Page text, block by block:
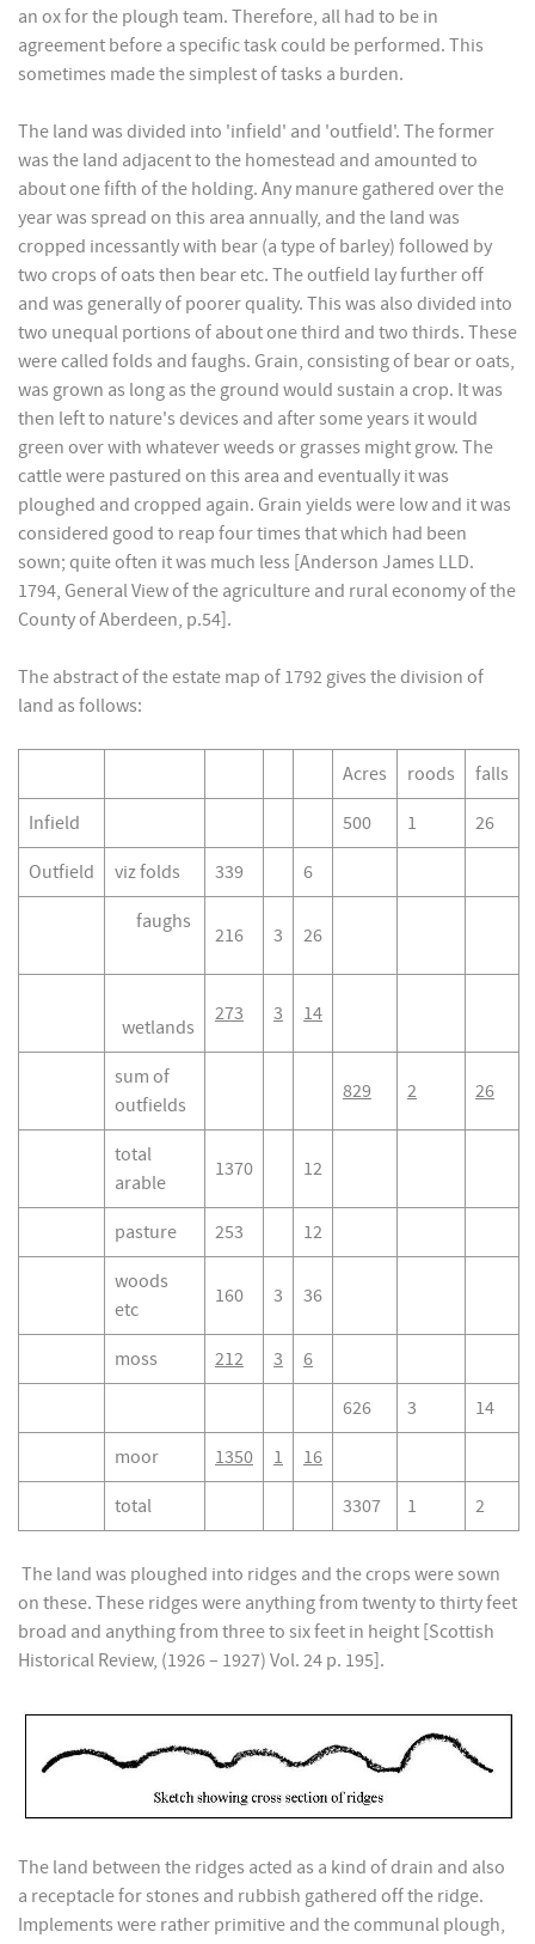
an ox for the plough team. Therefore, all had to be in
agreement before a specific task could be performed. This
sometimes made the simplest of tasks a burden.
The land was divided into 'infield' and 'outfield'. The former
was the land adjacent to the homestead and amounted to
about one fifth of the holding. Any manure gathered over the
year was spread on this area annually, and the land was
cropped incessantly with bear (a type of barley) followed by
two crops of oats then bear etc. The outfield lay further off
and was generally of poorer quality. This was also divided into
two unequal portions of about one third and two thirds. These
were called folds and faughs. Grain, consisting of bear or oats,
was grown as long as the ground would sustain a crop. It was
then left to nature's devices and after some years it would
green over with whatever weeds or grasses might grow. The
cattle were pastured on this area and eventually it was
ploughed and cropped again. Grain yields were low and it was
considered good to reap four times that which had been
sown; quite often it was much less [Anderson James LLD.
1794, General View of the agriculture and rural economy of the
County of Aberdeen, p.54].
The abstract of the estate map of 1792 gives the division of
land as follows:
Acres roods falls
Infield 500 1 26
Outfield viz folds 339 6
faughs
216 3 26
wetlands
273 3 14
sum of
outfields
829 2 26
total
arable
1370 12
pasture 253 12
woods
etc
160 3 36
moss 212 3 6
626 3 14
moor 1350 1 16
total 3307 1 2
The land was ploughed into ridges and the crops were sown
on these. These ridges were anything from twenty to thirty feet
broad and anything from three to six feet in height [Scottish
Historical Review, (1926 – 1927) Vol. 24 p. 195].
The land between the ridges acted as a kind of drain and also
a receptacle for stones and rubbish gathered off the ridge.
Implements were rather primitive and the communal plough,